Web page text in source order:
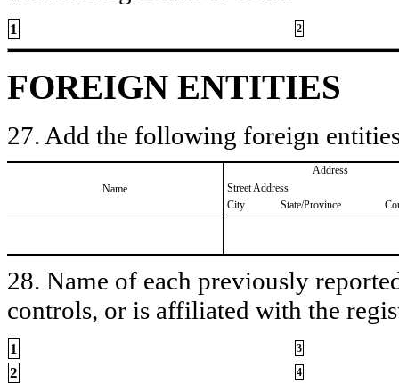
1 2
FOREIGN ENTITIES
27. Add the following foreign
Name
Address
Street Address
City
State/Province
28. Name of each previously
controls, or is affiliated with the
1 3
2 4